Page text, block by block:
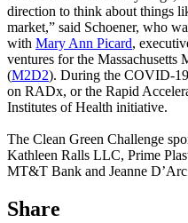
direction to think about things
market,” said Schoener, who
with Mary Ann Picard,
ventures for the
(M2D2). During the COVID-
on RADx, or the Rapid
Institutes of Health initiative.
The Clean Green Challenge
Kathleen Ralls LLC, Prime
MT&T Bank and Jeanne
Share